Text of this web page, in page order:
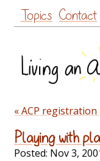
Topics Contact
« ACP registration
Playing with
Posted: Nov 3,